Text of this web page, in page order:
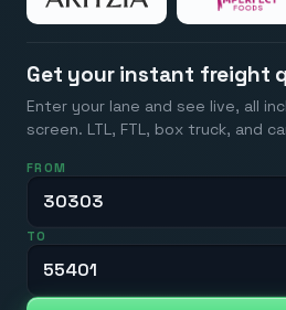
Get your instant freight
Enter your lane and see live, all
screen. LTL, FTL, box truck, and
FROM
TO